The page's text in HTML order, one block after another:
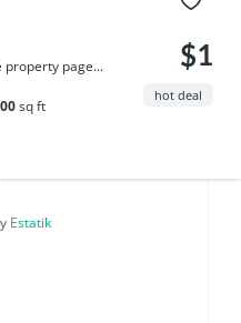
property page...
sq ft
$1
hot deal
Estatik